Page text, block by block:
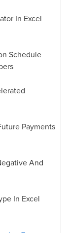
In Excel
Schedule
Payments
And
In Excel